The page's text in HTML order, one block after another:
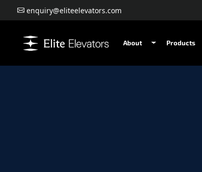
enquiry@eliteelevators.com
About Products